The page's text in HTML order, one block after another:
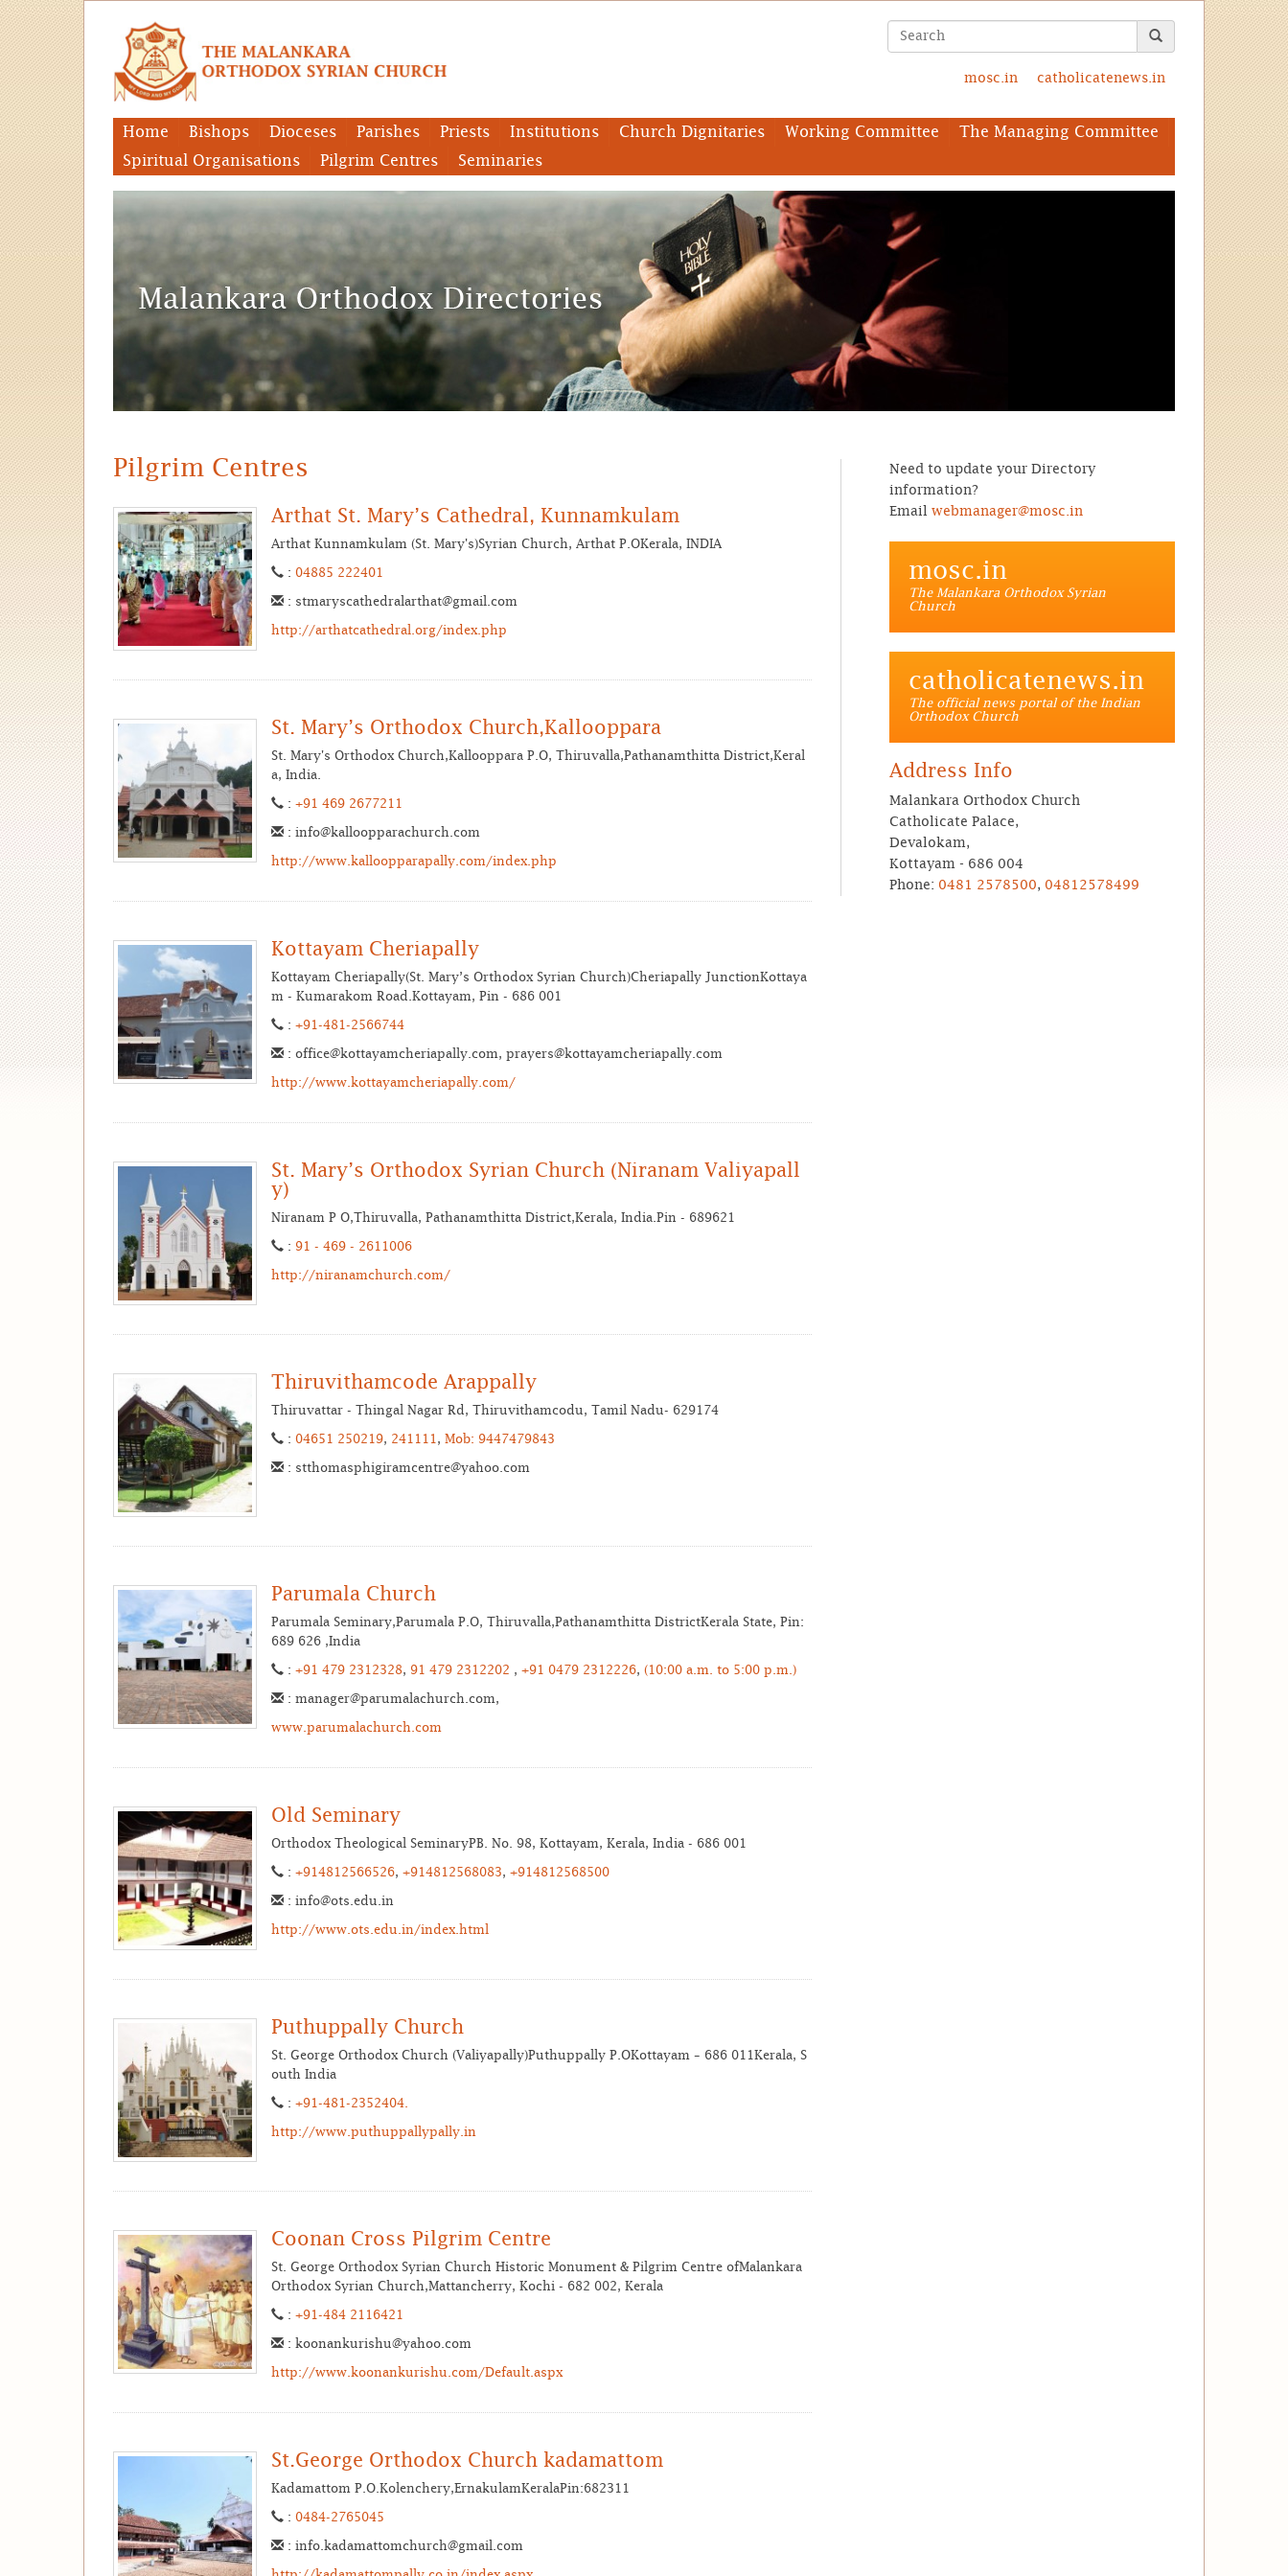
mosc.in catholicatenews.in
Home Bishops Dioceses Parishes Priests Institutions Church Dignitaries Working Committee
The Managing Committee
Spiritual Organisations
Pilgrim Centres Seminaries
Pilgrim Centres
Arthat St. Mary’s Cathedral, Kunnamkulam
Arthat Kunnamkulam (St. Mary's)Syrian Church, Arthat P.OKerala, INDIA
: 04885 222401
: stmaryscathedralarthat@gmail.com
http://arthatcathedral.org/index.php
St. Mary’s Orthodox Church,Kallooppara
St. Mary's Orthodox Church,Kallooppara P.O, Thiruvalla,Pathanamthitta District,Keral
a, India.
: +91 469 2677211
: info@kalloopparachurch.com
http://www.kalloopparapally.com/index.php
Kottayam Cheriapally
Kottayam Cheriapally(St. Mary’s Orthodox Syrian Church)Cheriapally JunctionKottaya
m - Kumarakom Road.Kottayam, Pin - 686 001
: +91-481-2566744
: office@kottayamcheriapally.com, prayers@kottayamcheriapally.com
http://www.kottayamcheriapally.com/
St. Mary’s Orthodox Syrian Church (Niranam Valiyapall
y)
Niranam P O,Thiruvalla, Pathanamthitta District,Kerala, India.Pin - 689621
: 91 - 469 - 2611006
http://niranamchurch.com/
Thiruvithamcode Arappally
Thiruvattar - Thingal Nagar Rd, Thiruvithamcodu, Tamil Nadu- 629174
: 04651 250219, 241111, Mob: 9447479843
: stthomasphigiramcentre@yahoo.com
Parumala Church
Parumala Seminary,Parumala P.O, Thiruvalla,Pathanamthitta DistrictKerala State, Pin:
689 626 ,India
: +91 479 2312328, 91 479 2312202 , +91 0479 2312226, (10:00 a.m. to 5:00 p.m.)
: manager@parumalachurch.com,
www.parumalachurch.com
Old Seminary
Orthodox Theological SeminaryPB. No. 98, Kottayam, Kerala, India - 686 001
: +914812566526, +914812568083, +914812568500
: info@ots.edu.in
http://www.ots.edu.in/index.html
Puthuppally Church
St. George Orthodox Church (Valiyapally)Puthuppally P.OKottayam – 686 011Kerala, S
outh India
: +91-481-2352404.
http://www.puthuppallypally.in
Coonan Cross Pilgrim Centre
St. George Orthodox Syrian Church Historic Monument & Pilgrim Centre ofMalankara
Orthodox Syrian Church,Mattancherry, Kochi - 682 002, Kerala
: +91-484 2116421
: koonankurishu@yahoo.com
http://www.koonankurishu.com/Default.aspx
St.George Orthodox Church kadamattom
Kadamattom P.O.Kolenchery,ErnakulamKeralaPin:682311
: 0484-2765045
: info.kadamattomchurch@gmail.com
Need to update your Directory
information?
Email webmanager@mosc.in
mosc.in
The Malankara Orthodox Syrian
Church
catholicatenews.in
The official news portal of the Indian
Orthodox Church
Address Info
Malankara Orthodox Church
Catholicate Palace,
Devalokam,
Kottayam - 686 004
Phone: 0481 2578500, 04812578499